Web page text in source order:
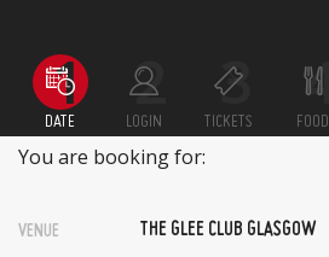
DATE LOGIN TICKETS FOOD
You are booking for:
VENUE THE GLEE CLUB GLASGOW